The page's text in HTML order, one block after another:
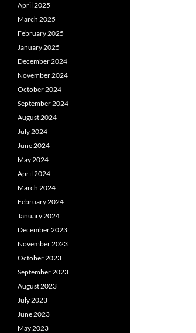
April 2025
March 2025
February 2025
January 2025
December 2024
November 2024
October 2024
September 2024
August 2024
July 2024
June 2024
May 2024
April 2024
March 2024
February 2024
January 2024
December 2023
November 2023
October 2023
September 2023
August 2023
July 2023
June 2023
May 2023